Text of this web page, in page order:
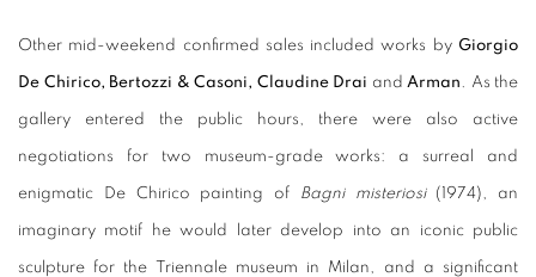
Other mid-weekend confirmed sales included works by Giorgio
De Chirico, Bertozzi & Casoni, Claudine Drai and Arman. As the
gallery entered the public hours, there were also active
negotiations for two museum-grade works: a surreal and
enigmatic De Chirico painting of Bagni misteriosi(1974), an
imaginary motif he would later develop into an iconic public
sculpture for the Triennale museum in Milan, and a significant